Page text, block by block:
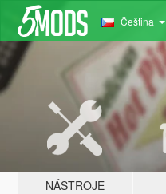
Čeština
NÁSTROJE